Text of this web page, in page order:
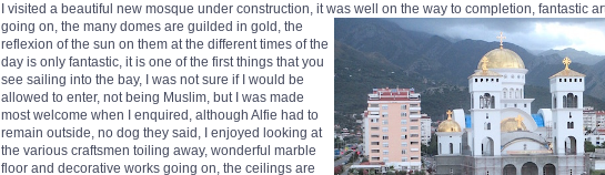
I visited a beautiful new mosque under construction, it was well on the way to completion, fantastic
going on, the many domes are guilded in gold, the
reflexion of the sun on them at the different times of the
day is only fantastic, it is one of the first things that you
see sailing into the bay, I was not sure if I would be
allowed to enter, not being Muslim, but I was made
most welcome when I enquired, although Alfie had to
remain outside, no dog they said, I enjoyed looking at
the various craftsmen toiling away, wonderful marble
floor and decorative works going on, the ceilings are